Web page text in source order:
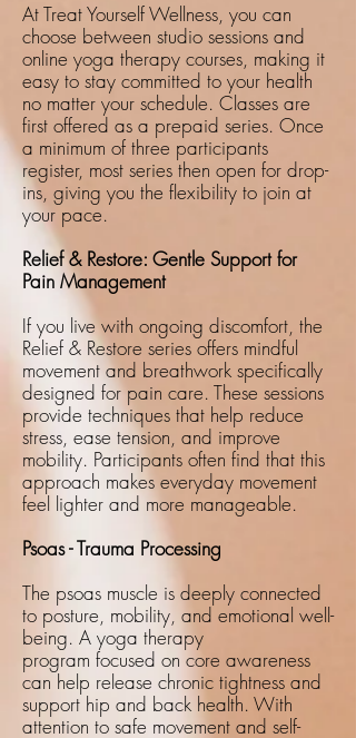
At Treat Yourself Wellness, you can
choose between studio sessions and
online yoga therapy courses, making it
easy to stay committed to your health
no matter your schedule. Classes are
first offered as a prepaid series. Once
a minimum of three participants
register, most series then open for drop-
ins, giving you the flexibility to join at
your pace.
Relief & Restore: Gentle Support for
Pain Management
If you live with ongoing discomfort, the
Relief & Restore series offers mindful
movement and breathwork specifically
designed for pain care. These sessions
provide techniques that help reduce
stress, ease tension, and improve
mobility. Participants often find that this
approach makes everyday movement
feel lighter and more manageable.
Psoas - Trauma Processing
The psoas muscle is deeply connected
to posture, mobility, and emotional well-
being. A yoga therapy
program focused on core awareness
can help release chronic tightness and
support hip and back health. With
attention to safe movement and self-